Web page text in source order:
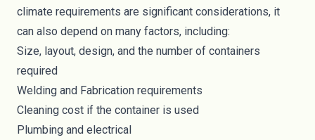
climate requirements are significant considerations, it
can also depend on many factors, including:
Size, layout, design, and the number of containers
required
Welding and Fabrication requirements
Cleaning cost if the container is used
Plumbing and electrical